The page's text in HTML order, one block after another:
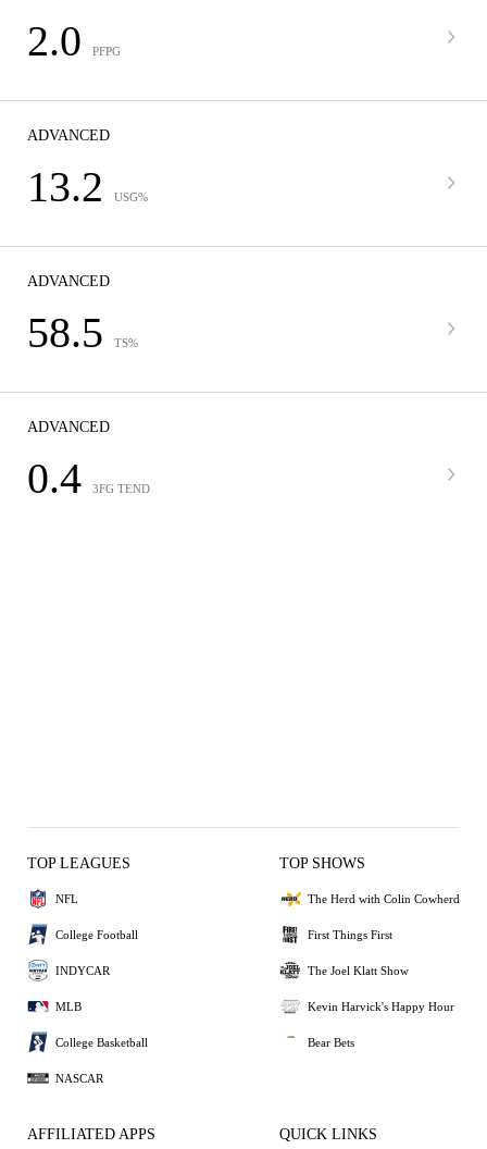
2.0 PFPG
ADVANCED
13.2 USG%
ADVANCED
58.5 TS%
ADVANCED
0.4 3FG TEND
TOP LEAGUES
NFL
College Football
INDYCAR
MLB
College Basketball
NASCAR
TOP SHOWS
The Herd with Colin Cowherd
First Things First
The Joel Klatt Show
Kevin Harvick's Happy Hour
Bear Bets
AFFILIATED APPS QUICK LINKS